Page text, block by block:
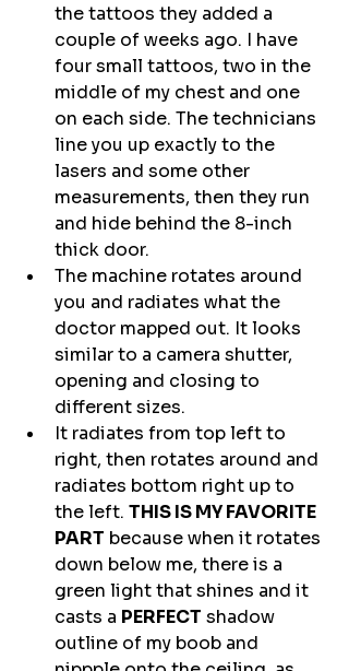
the tattoos they added a
couple of weeks ago. I have
four small tattoos, two in the
middle of my chest and one
on each side. The technicians
line you up exactly to the
lasers and some other
measurements, then they run
and hide behind the 8-inch
thick door.
The machine rotates around
you and radiates what the
doctor mapped out. It looks
similar to a camera shutter,
opening and closing to
different sizes.
It radiates from top left to
right, then rotates around and
radiates bottom right up to
the left. THIS IS MY FAVORITE
PART because when it rotates
down below me, there is a
green light that shines and it
casts a PERFECT shadow
outline of my boob and